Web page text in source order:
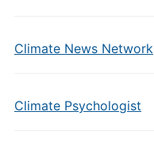
Climate News Network
Climate Psychologist